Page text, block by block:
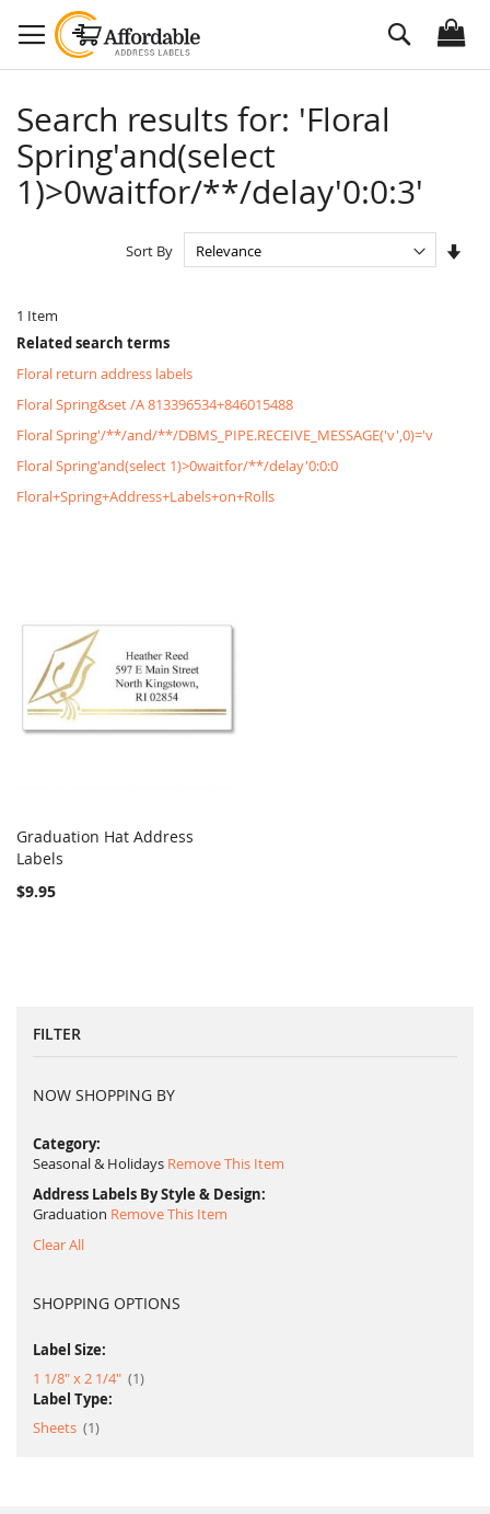
to
Content
Search
Search results for: 'Floral
Spring'and(select
1)>0waitfor/**/delay'0:0:3'
1 Item
Sort By
Related search terms
Floral return address labels
Floral Spring&set /A 813396534+846015488
Floral Spring'/**/and/**/DBMS_PIPE.RECEIVE_MESSAGE('v',0)='v
Floral Spring'and(select 1)>0waitfor/**/delay'0:0:0
Floral+Spring+Address+Labels+on+Rolls
Add to Cart
Graduation Hat Address
Labels
$9.95
FILTER
NOW SHOPPING BY
Category
Seasonal & Holidays Remove This Item
Address Labels By Style & Design
Graduation Remove This Item
Clear All
SHOPPING OPTIONS
Label Size:
1 1/8" x 2 1/4"
1item
Label Type:
Sheets
1item